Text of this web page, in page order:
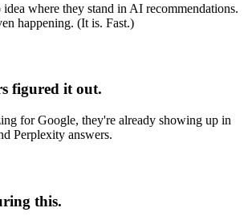
where they stand in AI recommendations.
happening. (It is. Fast.)
figured it out.
for Google, they're already showing up in
Perplexity answers.
this.